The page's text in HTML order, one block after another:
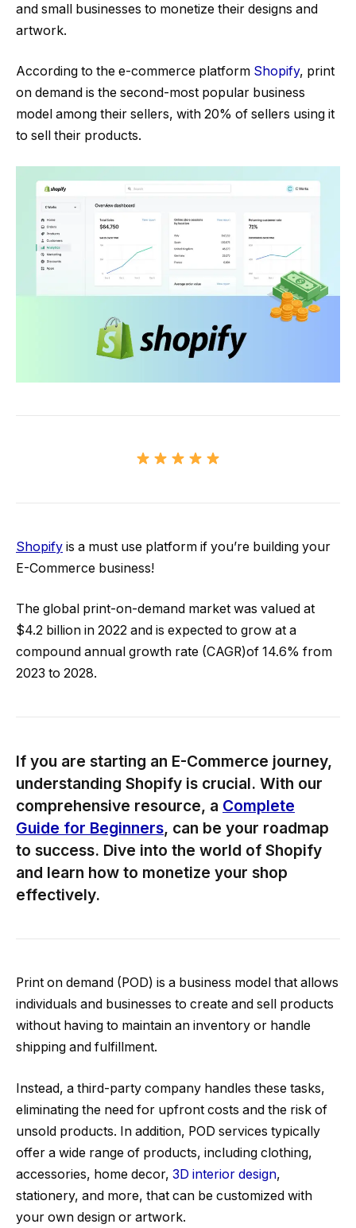
and small businesses to monetize their designs and
artwork.
According to the e-commerce platform Shopify, print
on demand is the second-most popular business
model among their sellers, with 20% of sellers using it
to sell their products.
Shopify is a must use platform if you’re building your
E-Commerce business!
The global print-on-demand market was valued at
$4.2 billion in 2022 and is expected to grow at a
compound annual growth rate (CAGR)of 14.6% from
2023 to 2028.
If you are starting an E-Commerce journey,
understanding Shopify is crucial. With our
comprehensive resource, a Complete
Guide for Beginners, can be your roadmap
to success. Dive into the world of Shopify
and learn how to monetize your shop
effectively.
Print on demand (POD) is a business model that allows
individuals and businesses to create and sell products
without having to maintain an inventory or handle
shipping and fulfillment.
Instead, a third-party company handles these tasks,
eliminating the need for upfront costs and the risk of
unsold products. In addition, POD services typically
offer a wide range of products, including clothing,
accessories, home decor, 3D interior design,
stationery, and more, that can be customized with
your own design or artwork.